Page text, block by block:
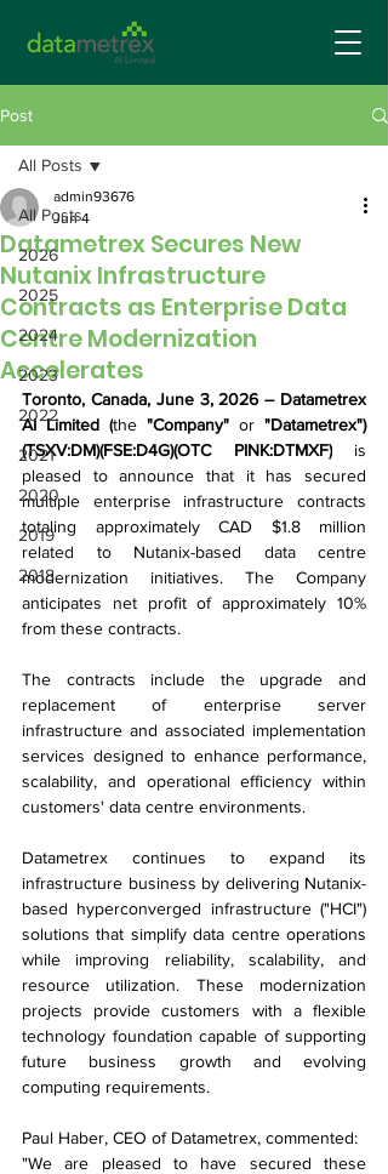
Post
All Posts
2026
2025
2024
2023
2022
2021
2020
2019
2018
All Posts
Datametrex Secures New
Nutanix Infrastructure
Contracts as Enterprise Data
Centre Modernization
Accelerates
admin93676
Jun 4
Toronto, Canada, June 3, 2026 – Datametrex
AI Limited (the "Company" or "Datametrex")
(TSXV:DM)(FSE:D4G)(OTC PINK:DTMXF) is
pleased to announce that it has secured
multiple enterprise infrastructure contracts
totaling approximately CAD $1.8 million
related to Nutanix-based data centre
modernization initiatives. The Company
anticipates net profit of approximately 10%
from these contracts.
The contracts include the upgrade and
replacement of enterprise server
infrastructure and associated implementation
services designed to enhance performance,
scalability, and operational efficiency within
customers' data centre environments.
Datametrex continues to expand its
infrastructure business by delivering Nutanix-
based hyperconverged infrastructure ("HCI")
solutions that simplify data centre operations
while improving reliability, scalability, and
resource utilization. These modernization
projects provide customers with a flexible
technology foundation capable of supporting
future business growth and evolving
computing requirements.
Paul Haber, CEO of Datametrex, commented:
"We are pleased to have secured these